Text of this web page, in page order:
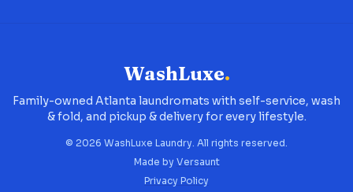
WashLuxe.
Family-owned Atlanta laundromats with self-service, wash
& fold, and pickup & delivery for every lifestyle.
© 2026 WashLuxe Laundry. All rights reserved.
Made by Versaunt
Privacy Policy